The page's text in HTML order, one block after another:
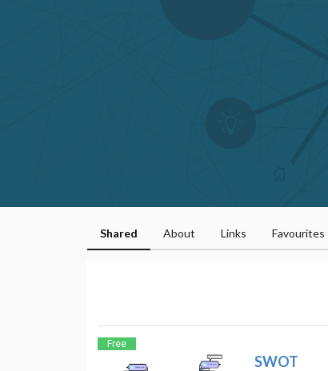
Shared About Links Favourites
Free
SWOT